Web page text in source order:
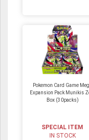
Pokemon Card Game
Expansion Pack Munikis
Box (30packs)
SPECIAL ITEM
IN STOCK